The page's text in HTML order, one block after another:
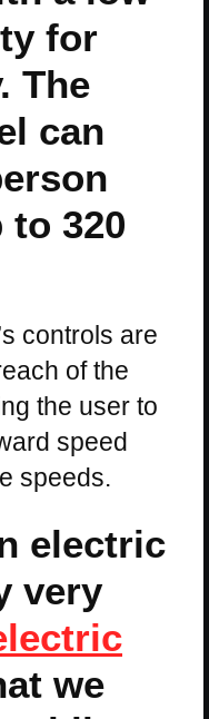
for
The
can
320
controls are
of the
the user to
speed
speeds.
electric
very
we